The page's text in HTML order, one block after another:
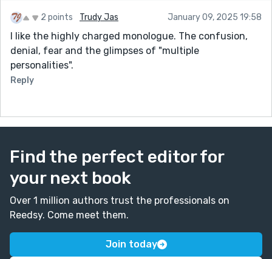
2 points Trudy Jas January 09, 2025 19:58
I like the highly charged monologue. The confusion,
denial, fear and the glimpses of "multiple
personalities".
Reply
Find the perfect editor for
your next book
Over 1 million authors trust the professionals on
Reedsy. Come meet them.
Join today